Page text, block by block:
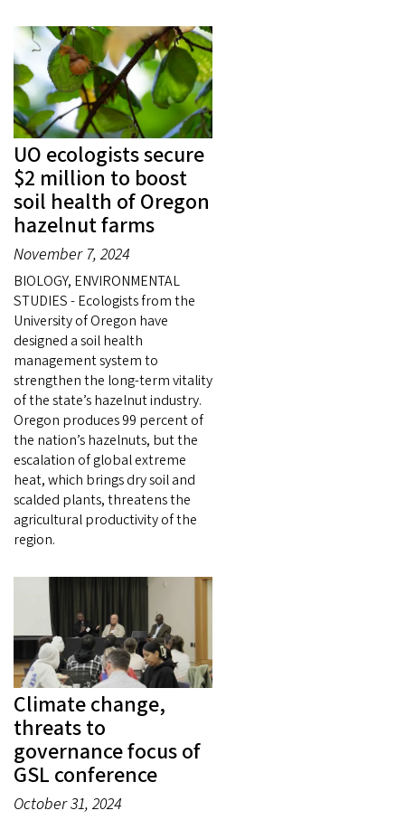
UO ecologists secure
$2 million to boost
soil health of Oregon
hazelnut farms
November 7, 2024
BIOLOGY, ENVIRONMENTAL
STUDIES - Ecologists from the
University of Oregon have
designed a soil health
management system to
strengthen the long-term vitality
of the state’s hazelnut industry.
Oregon produces 99 percent of
the nation’s hazelnuts, but the
escalation of global extreme
heat, which brings dry soil and
scalded plants, threatens the
agricultural productivity of the
region.
Climate change,
threats to
governance focus of
GSL conference
October 31, 2024